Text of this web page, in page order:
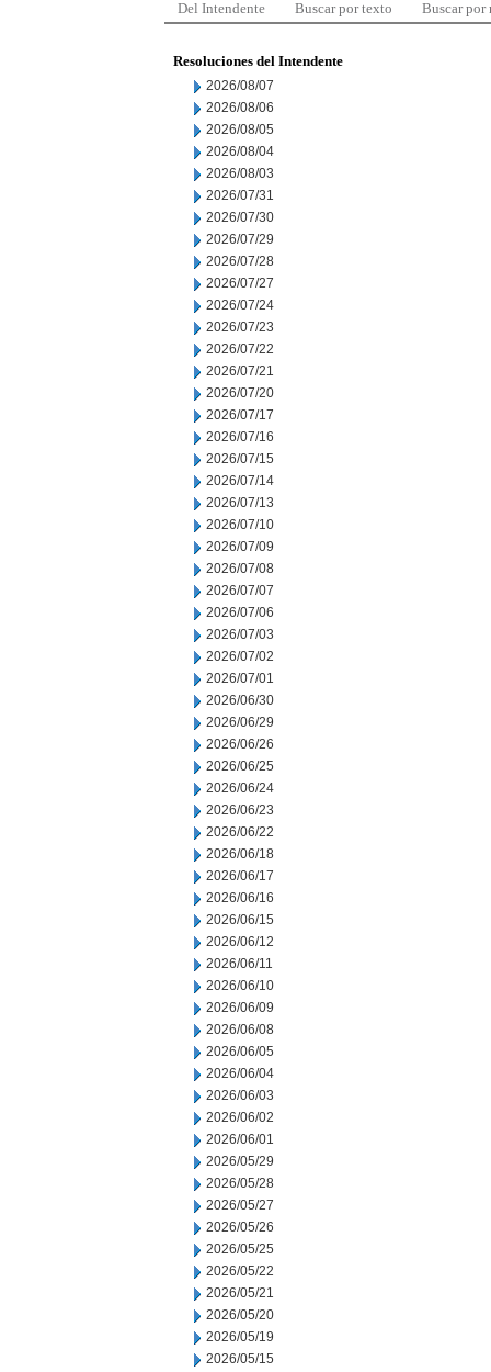
Del Intendente Buscar por texto Buscar por
Resoluciones del Intendente
2026/08/07
2026/08/06
2026/08/05
2026/08/04
2026/08/03
2026/07/31
2026/07/30
2026/07/29
2026/07/28
2026/07/27
2026/07/24
2026/07/23
2026/07/22
2026/07/21
2026/07/20
2026/07/17
2026/07/16
2026/07/15
2026/07/14
2026/07/13
2026/07/10
2026/07/09
2026/07/08
2026/07/07
2026/07/06
2026/07/03
2026/07/02
2026/07/01
2026/06/30
2026/06/29
2026/06/26
2026/06/25
2026/06/24
2026/06/23
2026/06/22
2026/06/18
2026/06/17
2026/06/16
2026/06/15
2026/06/12
2026/06/11
2026/06/10
2026/06/09
2026/06/08
2026/06/05
2026/06/04
2026/06/03
2026/06/02
2026/06/01
2026/05/29
2026/05/28
2026/05/27
2026/05/26
2026/05/25
2026/05/22
2026/05/21
2026/05/20
2026/05/19
2026/05/15